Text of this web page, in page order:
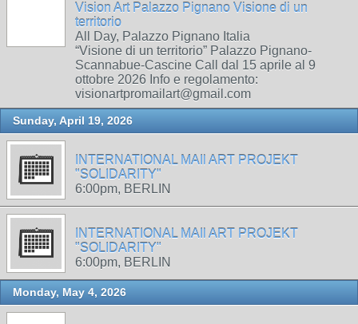
Vision Art Palazzo Pignano Visione di un
territorio
All Day, Palazzo Pignano Italia
“Visione di un territorio” Palazzo Pignano-
Scannabue-Cascine Call dal 15 aprile al 9
ottobre 2026 Info e regolamento:
visionartpromailart@gmail.com
Sunday, April 19, 2026
INTERNATIONAL MAIl ART PROJEKT
"SOLIDARITY"
6:00pm, BERLIN
INTERNATIONAL MAIl ART PROJEKT
"SOLIDARITY"
6:00pm, BERLIN
Monday, May 4, 2026